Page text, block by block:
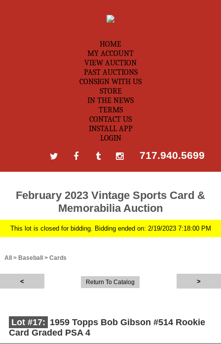
HOME
MY ACCOUNT
VIEW AUCTION
PAST AUCTIONS
CONSIGN WITH US
STORE
IN THE NEWS
TERMS
CONTACT US
INSTALL APP
LOGIN
717.940.5699
February 2023 Vintage Sports Card &
Memorabilia Auction
This lot is closed for bidding. Bidding ended on: 2/19/2023 7:18:00 PM
All > Baseball > Cards
Return To Catalog
Lot #17: 1959 Topps Bob Gibson #514 Rookie
Card Graded PSA 4